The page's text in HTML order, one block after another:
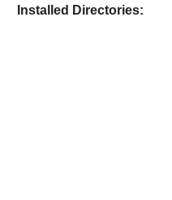
Installed Directories: